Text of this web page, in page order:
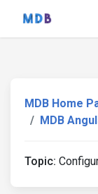
MDB Home
MDB
Topic: